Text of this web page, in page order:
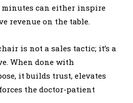
can either inspire
revenue on the table.
is not a sales tactic; it’s a
When done with
it builds trust, elevates
the doctor-patient